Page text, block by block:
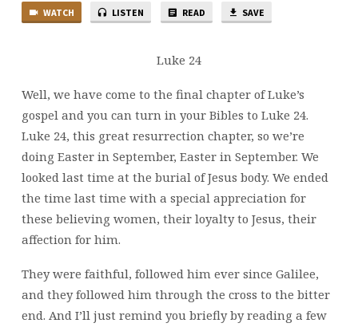
WATCH LISTEN READ SAVE
Luke 24
Well, we have come to the final chapter of Luke’s
gospel and you can turn in your Bibles to Luke 24.
Luke 24, this great resurrection chapter, so we’re
doing Easter in September, Easter in September. We
looked last time at the burial of Jesus body. We ended
the time last time with a special appreciation for
these believing women, their loyalty to Jesus, their
affection for him.
They were faithful, followed him ever since Galilee,
and they followed him through the cross to the bitter
end. And I’ll just remind you briefly by reading a few